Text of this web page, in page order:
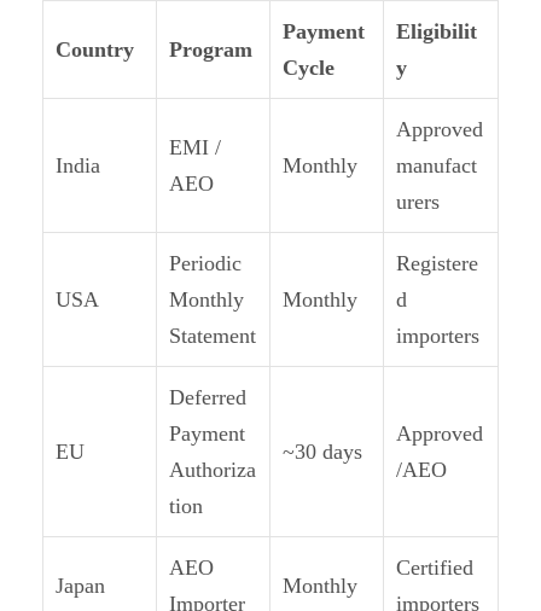
Country Program
Payment
Cycle
Eligibilit
y
India
EMI /
AEO
Monthly
Approved
manufact
urers
USA
Periodic
Monthly
Statement
Monthly
Registere
d
importers
EU
Deferred
Payment
Authoriza
tion
~30 days
Approved
/AEO
Japan
AEO
Importer
Monthly
Certified
importers